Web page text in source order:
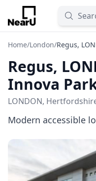
Home/London/Regus,
Regus,
Innova
LONDON,
Modern accessible